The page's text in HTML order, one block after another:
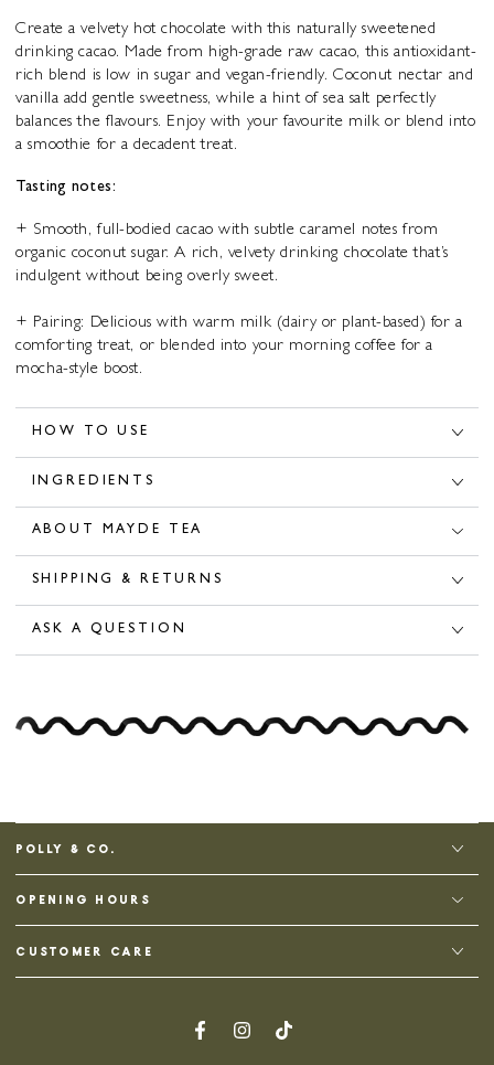
Create a velvety hot chocolate with this naturally sweetened
drinking cacao. Made from high-grade raw cacao, this antioxidant-
rich blend is low in sugar and vegan-friendly. Coconut nectar and
vanilla add gentle sweetness, while a hint of sea salt perfectly
balances the flavours. Enjoy with your favourite milk or blend into
a smoothie for a decadent treat.
Tasting notes:
+ Smooth, full-bodied cacao with subtle caramel notes from
organic coconut sugar. A rich, velvety drinking chocolate that’s
indulgent without being overly sweet.
+ Pairing: Delicious with warm milk (dairy or plant-based) for a
comforting treat, or blended into your morning coffee for a
mocha-style boost.
HOW TO USE
INGREDIENTS
ABOUT MAYDE TEA
SHIPPING & RETURNS
ASK A QUESTION
POLLY & CO.
OPENING HOURS
CUSTOMER CARE
FacebookInstagramTikTok